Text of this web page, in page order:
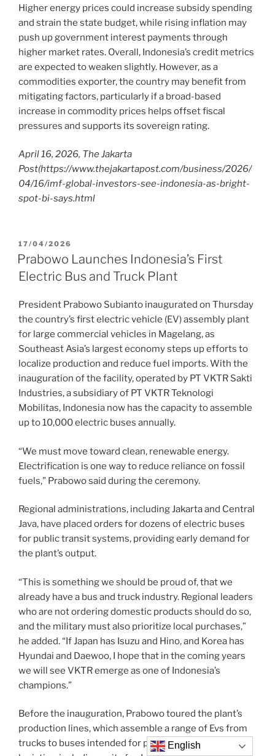
Higher energy prices could increase subsidy spending
and strain the state budget, while rising inflation may
push up government interest payments through
higher market rates. Overall, Indonesia’s credit metrics
are expected to weaken slightly. However, as a
commodities exporter, the country may benefit from
mitigating factors, particularly if a broad-based
increase in commodity prices helps offset fiscal
pressures and supports its sovereign rating.
April 16, 2026, The Jakarta
Post(https://www.thejakartapost.com/business/2026/
04/16/imf-global-investors-see-indonesia-as-bright-
spot-bi-says.html
17/04/2026
Prabowo Launches Indonesia’s First
Electric Bus and Truck Plant
President Prabowo Subianto inaugurated on Thursday
the country’s first electric vehicle (EV) assembly plant
for large commercial vehicles in Magelang, as
Southeast Asia’s largest economy steps up efforts to
localize production and reduce fuel imports. With the
inauguration of the facility, operated by PT VKTR Sakti
Industries, a subsidiary of PT VKTR Teknologi
Mobilitas, Indonesia now has the capacity to assemble
up to 10,000 electric buses annually.
“We must move toward clean, renewable energy.
Electrification is one way to reduce reliance on fossil
fuels,” Prabowo said during the ceremony.
Regional administrations, including Jakarta and Central
Java, have placed orders for dozens of electric buses
for public transit systems, providing early demand for
the plant’s output.
“This is something we should be proud of, that we
already have a bus and truck industry. Regional leaders
who are not ordering domestic products should do so,
and the military must also prioritize local purchases,”
he added. “If Japan has Isuzu and Hino, and Korea has
Hyundai and Daewoo, I hope that in the coming years
we will see VKTR emerge as one of Indonesia’s
champions.”
Before the inauguration, Prabowo toured the plant’s
production lines, which assemble a range of Evs from
trucks to buses intended for public transportation and
English